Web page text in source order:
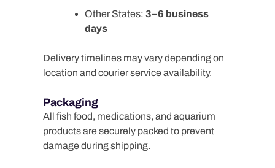
Other States: 3–6 business
days
Delivery timelines may vary depending on
location and courier service availability.
Packaging
All fish food, medications, and aquarium
products are securely packed to prevent
damage during shipping.